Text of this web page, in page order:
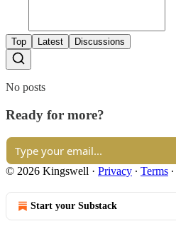
Top Latest Discussions
No posts
Ready for more?
© 2026 Kingswell · Privacy ∙ Terms ∙
Start your Substack